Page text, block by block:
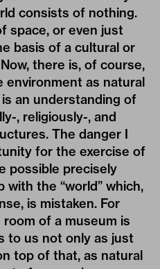
consists of nothing.
space, or even just
basis of a cultural or
there is, of course,
as natural
an understanding of
, religiously-, and
The danger I
for the exercise of
possible precisely
the “world” which,
is mistaken. For
of a museum is
to us not only as just
top of that, as natural